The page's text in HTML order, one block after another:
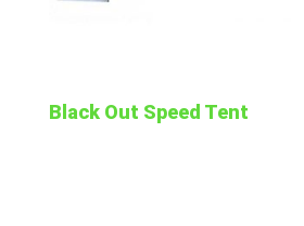
Black Out Speed Tent